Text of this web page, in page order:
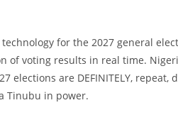
for the 2027 general
of voting results in real time.
are DEFINITELY, repeat,
Tinubu in power.